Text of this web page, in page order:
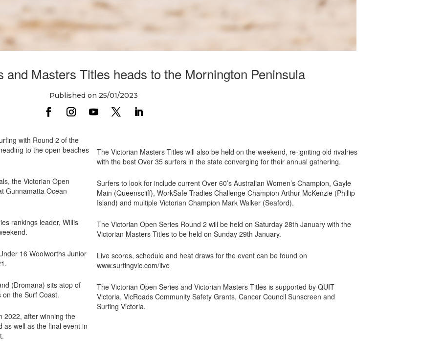
and Masters Titles heads to the Mornington Peninsula
Published on 25/01/2023
with Round 2 of the
to the open beaches
the Victorian Open
Gunnamatta Ocean
rankings leader, Willis
16 Woolworths Junior
(Dromana) sits atop of
the Surf Coast.
2022, after winning the
as well as the final event in
The Victorian Masters Titles will also be held on the weekend, re-igniting old rivalries
with the best Over 35 surfers in the state converging for their annual gathering.
Surfers to look for include current Over 60’s Australian Women’s Champion, Gayle
Main (Queenscliff), WorkSafe Tradies Challenge Champion Arthur McKenzie (Phillip
Island) and multiple Victorian Champion Mark Walker (Seaford).
The Victorian Open Series Round 2 will be held on Saturday 28th January with the
Victorian Masters Titles to be held on Sunday 29th January.
Live scores, schedule and heat draws for the event can be found on
www.surfingvic.com/live
The Victorian Open Series and Victorian Masters Titles is supported by QUIT
Victoria, VicRoads Community Safety Grants, Cancer Council Sunscreen and
Surfing Victoria.